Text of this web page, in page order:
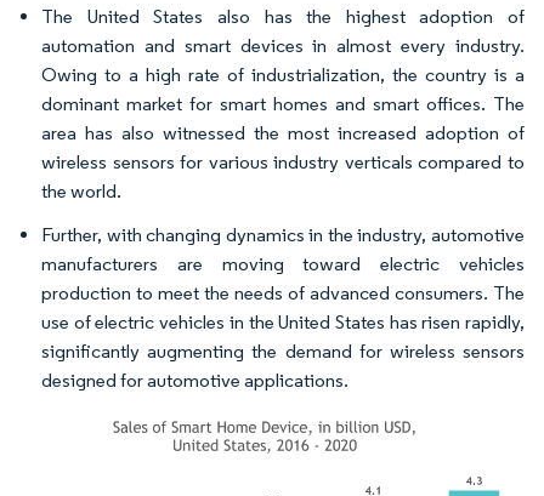
The United States also has the highest adoption of
automation and smart devices in almost every industry.
Owing to a high rate of industrialization, the country is a
dominant market for smart homes and smart offices. The
area has also witnessed the most increased adoption of
wireless sensors for various industry verticals compared to
the world.
Further, with changing dynamics in the industry, automotive
manufacturers are moving toward electric vehicles
production to meet the needs of advanced consumers. The
use of electric vehicles in the United States has risen rapidly,
significantly augmenting the demand for wireless sensors
designed for automotive applications.